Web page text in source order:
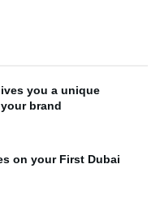
you a unique
brand
on your First Dubai